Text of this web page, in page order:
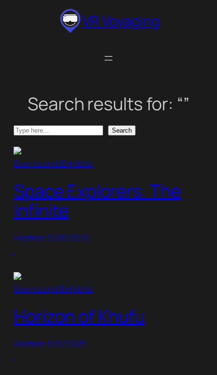
VR Voyaging
Search results for: “”
Search Search
Events and Exhibits
Space Explorers: The
Infinite
Posted: 3/26/2023
Events and Exhibits
Horizon of Khufu
Posted: 3/11/2023